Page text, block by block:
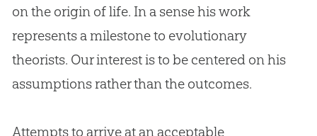
on the origin of life. In a sense his work
represents a milestone to evolutionary
theorists. Our interest is to be centered on his
assumptions rather than the outcomes.
Attempts to arrive at an acceptable